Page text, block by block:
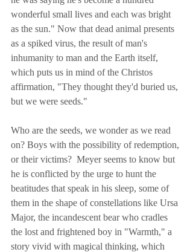
wonderful small lives and each was bright
as the sun." Now that dead animal presents
as a spiked virus, the result of man's
inhumanity to man and the Earth itself,
which puts us in mind of the Christos
affirmation, "They thought they'd buried us,
but we were seeds."
Who are the seeds, we wonder as we read
on? Boys with the possibility of redemption,
or their victims?  Meyer seems to know but
he is conflicted by the urge to hunt the
beatitudes that speak in his sleep, some of
them in the shape of constellations like Ursa
Major, the incandescent bear who cradles
the lost and frightened boy in "Warmth," a
story vivid with magical thinking, which